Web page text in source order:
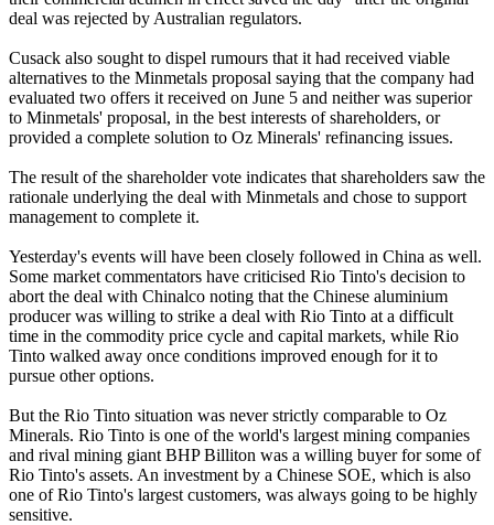
deal was rejected by Australian regulators.
Cusack also sought to dispel rumours that it had received viable
alternatives to the Minmetals proposal saying that the company had
evaluated two offers it received on June 5 and neither was superior
to Minmetals' proposal, in the best interests of shareholders, or
provided a complete solution to Oz Minerals' refinancing issues.
The result of the shareholder vote indicates that shareholders saw the
rationale underlying the deal with Minmetals and chose to support
management to complete it.
Yesterday's events will have been closely followed in China as well.
Some market commentators have criticised Rio Tinto's decision to
abort the deal with Chinalco noting that the Chinese aluminium
producer was willing to strike a deal with Rio Tinto at a difficult
time in the commodity price cycle and capital markets, while Rio
Tinto walked away once conditions improved enough for it to
pursue other options.
But the Rio Tinto situation was never strictly comparable to Oz
Minerals. Rio Tinto is one of the world's largest mining companies
and rival mining giant BHP Billiton was a willing buyer for some of
Rio Tinto's assets. An investment by a Chinese SOE, which is also
one of Rio Tinto's largest customers, was always going to be highly
sensitive.